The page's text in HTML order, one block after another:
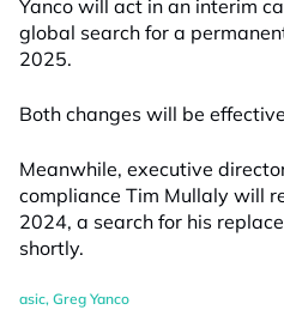
Yanco will act in an interim
global search for a
2025.
Both changes will be
Meanwhile, executive
compliance Tim Mullaly will
2024, a search for his
shortly.
asic, Greg Yanco